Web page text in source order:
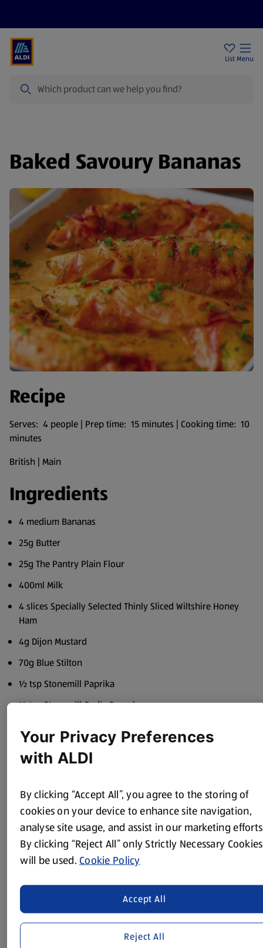
List Menu
Baked Savoury Bananas
Recipe
Serves: 4 people | Prep time: 15 minutes | Cooking time: 10
minutes
British | Main
Ingredients
4 medium Bananas
25g Butter
25g The Pantry Plain Flour
400ml Milk
4 slices Specially Selected Thinly Sliced Wiltshire Honey
Ham
4g Dijon Mustard
70g Blue Stilton
½ tsp Stonemill Paprika
½ tsp Stonemill Garlic Granules
Black Pepper
Pre-heat the oven to 200°C/400°F/Gas Mark 6.
Melt the butter in a small saucepan, sprinkle over the
flour, paprika and garlic granules and cook for a minute.
Slowly add the milk, stirring all the time, until the sauce
Crumble in the blue stilton, season with some salt and
black pepper, then put the sauce to one side.
Peel the bananas and brush the mustard over them.
Your Privacy Preferences
with ALDI
By clicking “Accept All”, you agree to the storing of
cookies on your device to enhance site navigation,
analyse site usage, and assist in our marketing
By clicking “Reject All” only Strictly Necessary Cookies
will be used.Cookie Policy
Reject All
Accept All